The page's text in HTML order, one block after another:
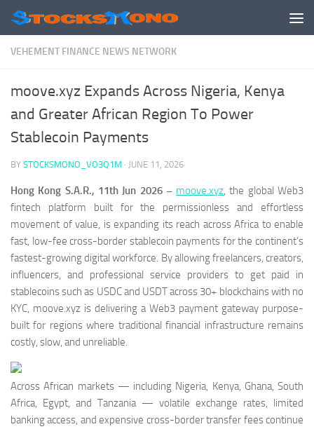
Skip to content
VEHEMENT FINANCE NEWS NETWORK
moove.xyz Expands Across Nigeria, Kenya
and Greater African Region To Power
Stablecoin Payments
BY STOCKSMONO_VO3Q1M · JUNE 11, 2026
Hong Kong S.A.R., 11th Jun 2026 – moove.xyz, the global Web3
fintech platform built for the permissionless and effortless
movement of value, is expanding its reach across Africa to enable
fast, low-fee cross-border stablecoin payments for the continent’s
fastest-growing digital workforce. By allowing freelancers, creators,
influencers, and professional service providers to get paid in
stablecoins such as USDC and USDT across 30+ blockchains with no
KYC, moove.xyz is delivering a Web3 payment gateway purpose-
built for regions where traditional financial infrastructure remains
costly, slow, and unreliable.
Across African markets — including Nigeria, Kenya, Ghana, South
Africa, Egypt, and Tanzania — volatile exchange rates, limited
banking access, and expensive cross-border transfer fees continue